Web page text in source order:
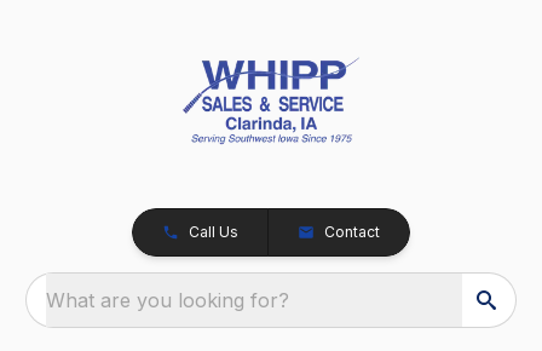
Call Us Contact
What are you looking for?